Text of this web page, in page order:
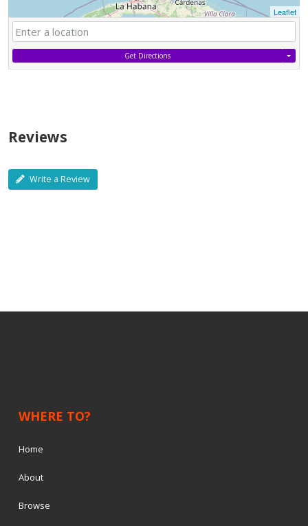
Leaflet
Get Directions
Reviews
Write a Review
WHERE TO?
Home
About
Browse